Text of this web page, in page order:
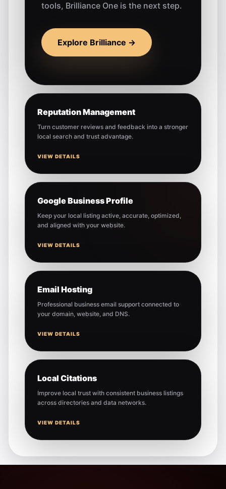
tools, Brilliance One is the next step.
Explore Brilliance →
Reputation Management
Turn customer reviews and feedback into a stronger
local search and trust advantage.
VIEW DETAILS
Google Business Profile
Keep your local listing active, accurate, optimized,
and aligned with your website.
VIEW DETAILS
Email Hosting
Professional business email support connected to
your domain, website, and DNS.
VIEW DETAILS
Local Citations
Improve local trust with consistent business listings
across directories and data networks.
VIEW DETAILS